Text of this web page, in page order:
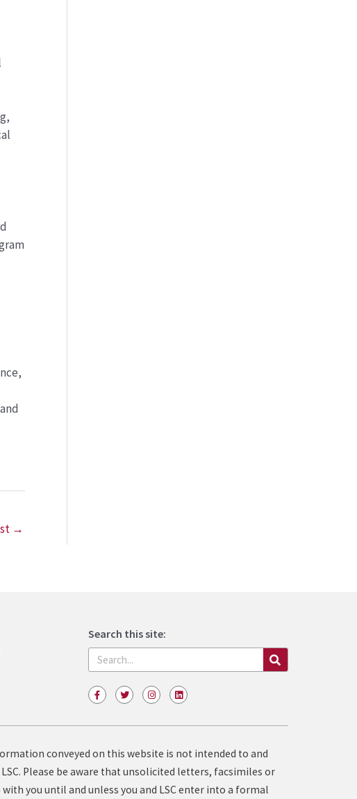
→
Search this site:
Search
F
a
c
b
k
f
T
w
i
t
I
n
s
a
a
L
i
n
e
n
conveyed on this website is not intended to and
Please be aware that unsolicited letters, facsimiles or
you until and unless you and LSC enter into a formal